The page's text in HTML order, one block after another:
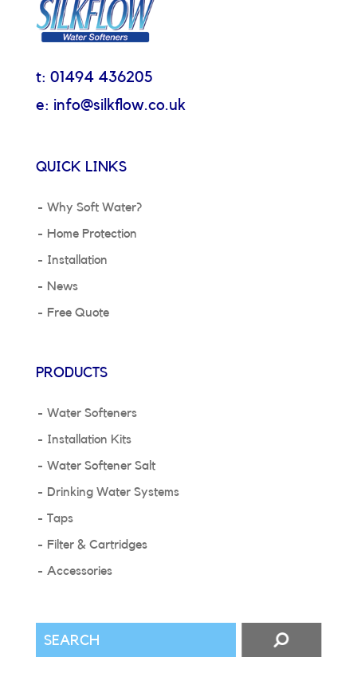
t: 01494 436205
e: info@silkflow.co.uk
QUICK LINKS
Why Soft Water?
Home Protection
Installation
News
Free Quote
PRODUCTS
Water Softeners
Installation Kits
Water Softener Salt
Drinking Water Systems
Taps
Filter & Cartridges
Accessories